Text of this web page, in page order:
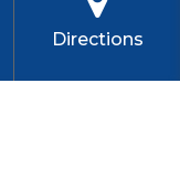
Directions